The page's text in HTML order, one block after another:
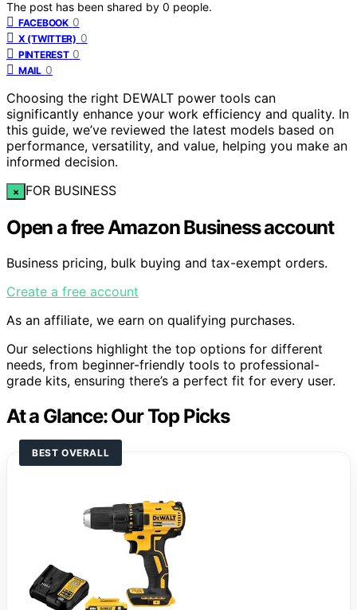
The post has been shared by 0 people.
FACEBOOK 0
X (TWITTER) 0
PINTEREST 0
MAIL 0
Choosing the right DEWALT power tools can
significantly enhance your work efficiency and quality. In
this guide, we’ve reviewed the latest models based on
performance, versatility, and value, helping you make an
informed decision.
× FOR BUSINESS
Open a free Amazon Business account
Business pricing, bulk buying and tax-exempt orders.
Create a free account
As an affiliate, we earn on qualifying purchases.
Our selections highlight the top options for different
needs, from beginner-friendly tools to professional-
grade kits, ensuring there’s a perfect fit for every user.
At a Glance: Our Top Picks
BEST OVERALL